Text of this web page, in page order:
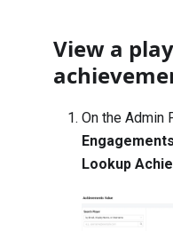
View a
On the Admin
Engagements
Lookup